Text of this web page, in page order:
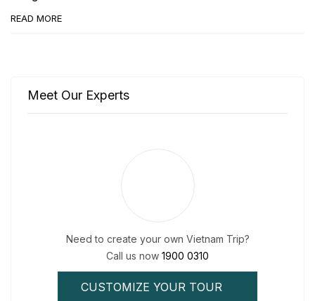
READ MORE
Meet Our Experts
Need to create your own Vietnam Trip?
Call us now 1900 0310
CUSTOMIZE YOUR TOUR